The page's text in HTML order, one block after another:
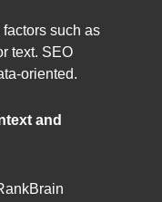
such as
text. SEO
oriented.
and